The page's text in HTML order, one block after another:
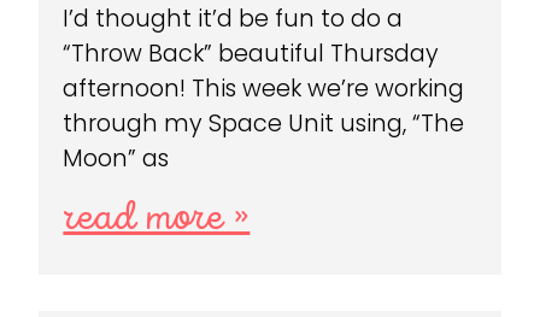
I’d thought it’d be fun to do a
“Throw Back” beautiful Thursday
afternoon! This week we’re working
through my Space Unit using, “The
Moon” as
read more »